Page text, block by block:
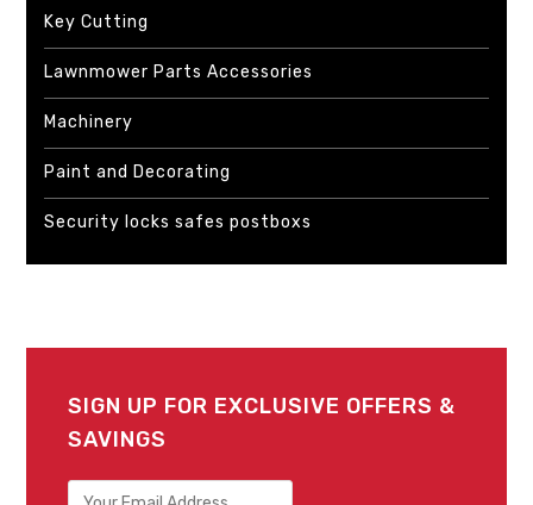
Key Cutting
Lawnmower Parts Accessories
Machinery
Paint and Decorating
Security locks safes postboxs
SIGN UP FOR EXCLUSIVE OFFERS &
SAVINGS